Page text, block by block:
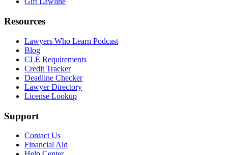
Resources
Lawyers Who Learn Podcast
Blog
CLE Requirements
Credit Tracker
Deadline Checker
Lawyer Directory
License Lookup
Support
Contact Us
Financial Aid